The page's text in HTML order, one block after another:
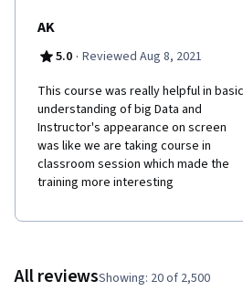
(A) Quad Core Processor (VT-x or
hardware information: (Windows):
Properties; (Mac): Open Overview by
and clicking “About This Mac.” Most
purchased in the last 3 years will meet
requirements.You will need a high
because you will be downloading files
Software Requirements: This course
software can be downloaded and
AK
5.0 · Reviewed Aug 8, 2021
This course was really helpful in basic
understanding of big Data and
Instructor's appearance on screen
was like we are taking course in
classroom session which made the
training more interesting
All reviewsShowing: 20 of 2,500